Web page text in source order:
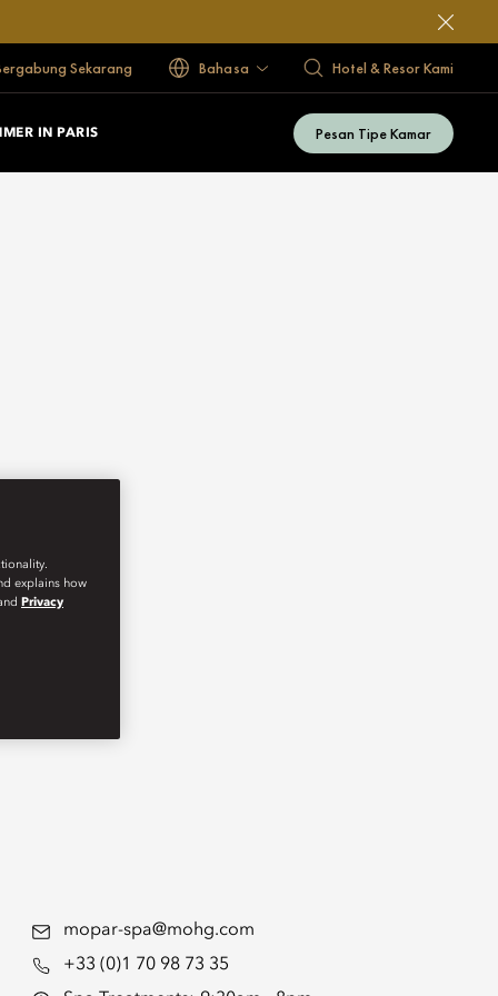
Sekarang Bahasa Hotel & Resor Kami
IN PARIS Pesan Tipe Kamar
mopar-spa@mohg.com
+33 (0)1 70 98 73 35
explains how
Privacy